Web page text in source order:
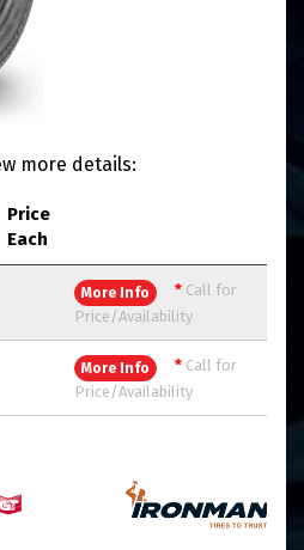
more details:
Price
Each
More Info * Call for
Price/Availability
More Info * Call for
Price/Availability